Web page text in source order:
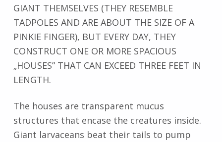
GIANT THEMSELVES (THEY RESEMBLE
TADPOLES AND ARE ABOUT THE SIZE OF A
PINKIE FINGER), BUT EVERY DAY, THEY
CONSTRUCT ONE OR MORE SPACIOUS
„HOUSES” THAT CAN EXCEED THREE FEET IN
LENGTH.
The houses are transparent mucus
structures that encase the creatures inside.
Giant larvaceans beat their tails to pump